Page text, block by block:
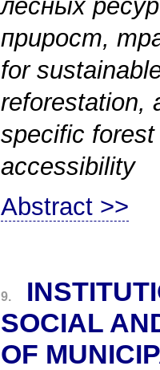
лесных
прирост,
for
reforestation,
specific
accessibility
Abstract >>
9.
SOCIAL
OF